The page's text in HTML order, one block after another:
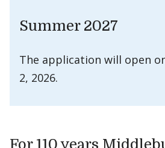
Summer 2027
The application will open
2, 2026.
For 110 years